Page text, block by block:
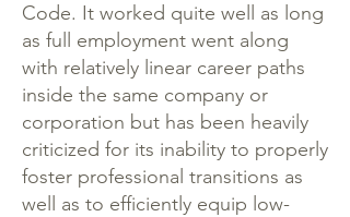
Code. It worked quite well as long
as full employment went along
with relatively linear career paths
inside the same company or
corporation but has been heavily
criticized for its inability to properly
foster professional transitions as
well as to efficiently equip low-